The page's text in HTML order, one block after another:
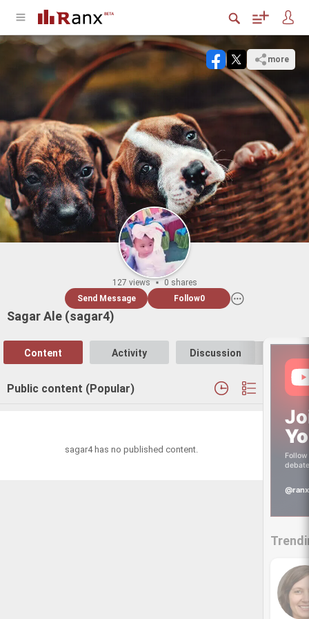
more
127 views
0 shares
Send Message
Follow0
Sagar Ale (sagar4)
Content Activity Discussion
Public content (Popular)
sagar4 has no published content.